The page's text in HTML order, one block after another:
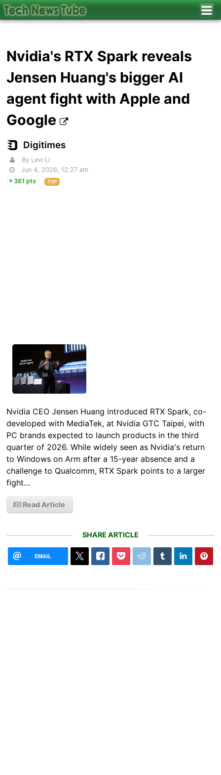
Nvidia's RTX Spark reveals
Jensen Huang's bigger AI
agent fight with Apple and
Google
Digitimes
By Levi Li
Jun 4, 2026, 12:27 am
361 pts
TOP
Nvidia CEO Jensen Huang introduced RTX Spark, co-
developed with MediaTek, at Nvidia GTC Taipei, with
PC brands expected to launch products in the third
quarter of 2026. While widely seen as Nvidia's return
to Windows on Arm after a 15-year absence and a
challenge to Qualcomm, RTX Spark points to a larger
fight…
Read Article
SHARE ARTICLE
EMAIL